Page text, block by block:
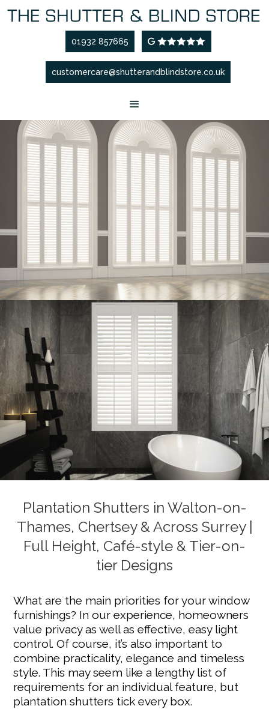
01932 857665 G 
customercare@shutterandblindstore.co.uk
Plantation Shutters in Walton-on-
Thames, Chertsey & Across Surrey |
Full Height, Café-style & Tier-on-
tier Designs
What are the main priorities for your window
furnishings? In our experience, homeowners
value privacy as well as effective, easy light
control. Of course, it’s also important to
combine practicality, elegance and timeless
style. This may seem like a lengthy list of
requirements for an individual feature, but
plantation shutters tick every box.